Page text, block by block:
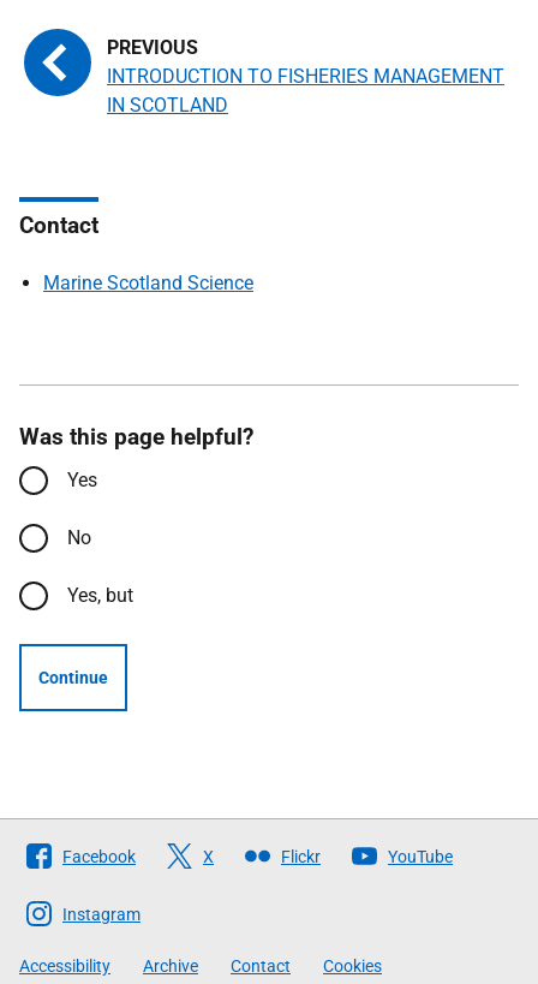
INTRODUCTION TO FISHERIES MANAGEMENT
IN SCOTLAND
Contact
Marine Scotland Science
Was this page helpful?
Yes
No
Yes, but
Continue
Follow
The
Scottish
Government
Facebook X Flickr YouTube
Instagram
Accessibility Archive Contact Cookies